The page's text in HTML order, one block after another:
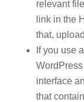
relevant
link in the
that,
If you use
interface
that